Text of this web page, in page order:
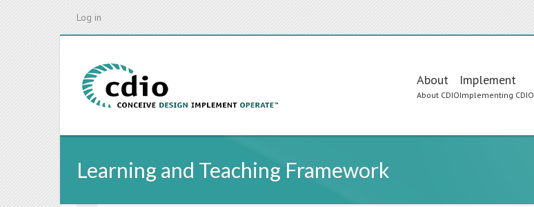
Log in
Main
navigation
About
About CDIO
Implement
Implementing CDIO
Learning and Teaching Framework